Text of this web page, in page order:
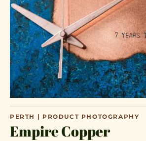
PERTH | PRODUCT PHOTOGRAPHY
Empire Copper